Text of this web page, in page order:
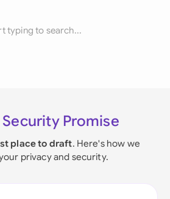
typing to search...
Security Promise
place to draft. Here's how we
privacy and security.